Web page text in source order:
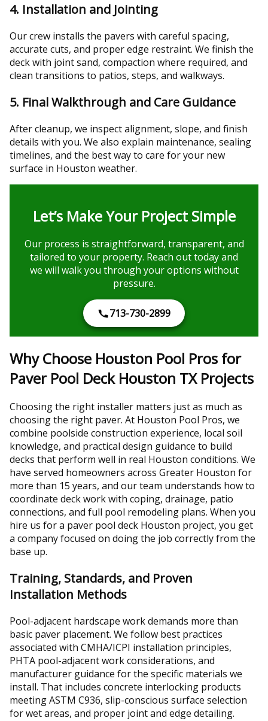
4. Installation and Jointing
Our crew installs the pavers with careful spacing,
accurate cuts, and proper edge restraint. We finish the
deck with joint sand, compaction where required, and
clean transitions to patios, steps, and walkways.
5. Final Walkthrough and Care Guidance
After cleanup, we inspect alignment, slope, and finish
details with you. We also explain maintenance, sealing
timelines, and the best way to care for your new
surface in Houston weather.
Let’s Make Your Project Simple
Our process is straightforward, transparent, and
tailored to your property. Reach out today and
we will walk you through your options without
pressure.
713-730-2899
Why Choose Houston Pool Pros for
Paver Pool Deck Houston TX Projects
Choosing the right installer matters just as much as
choosing the right paver. At Houston Pool Pros, we
combine poolside construction experience, local soil
knowledge, and practical design guidance to build
decks that perform well in real Houston conditions. We
have served homeowners across Greater Houston for
more than 15 years, and our team understands how to
coordinate deck work with coping, drainage, patio
connections, and full pool remodeling plans. When you
hire us for a paver pool deck Houston project, you get
a company focused on doing the job correctly from the
base up.
Training, Standards, and Proven
Installation Methods
Pool-adjacent hardscape work demands more than
basic paver placement. We follow best practices
associated with CMHA/ICPI installation principles,
PHTA pool-adjacent work considerations, and
manufacturer guidance for the specific materials we
install. That includes concrete interlocking products
meeting ASTM C936, slip-conscious surface selection
for wet areas, and proper joint and edge detailing.